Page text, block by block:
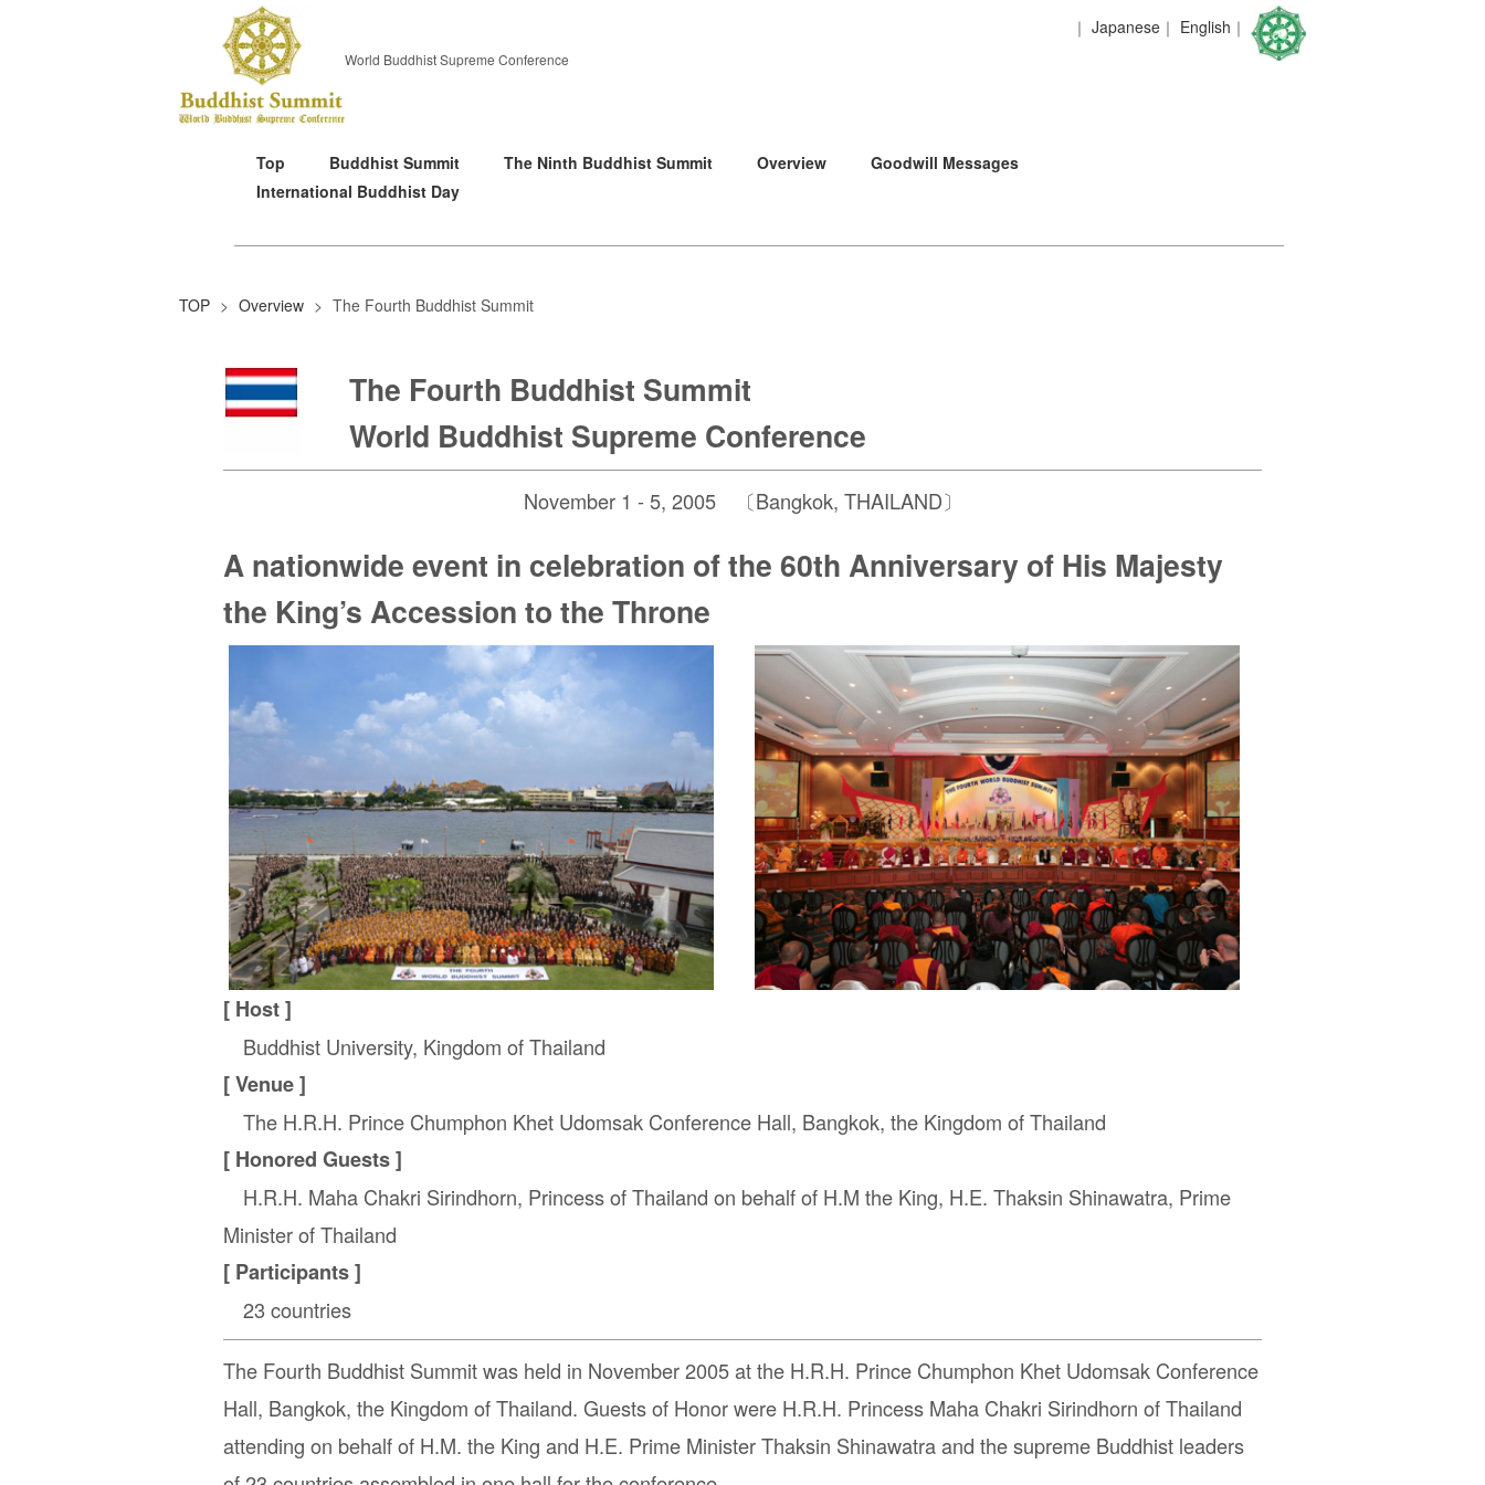
World Buddhist Supreme Conference
｜ Japanese｜ English ｜
Top Buddhist Summit The Ninth Buddhist Summit Overview
Goodwill Messages
International Buddhist Day
TOP > Overview > The Fourth Buddhist Summit
The Fourth Buddhist Summit
World Buddhist Supreme Conference
November 1 - 5, 2005 〔Bangkok, THAILAND〕
A nationwide event in celebration of the 60th Anniversary of His Majesty
the King’s Accession to the Throne
[ Host ]
Buddhist University, Kingdom of Thailand
[ Venue ]
The H.R.H. Prince Chumphon Khet Udomsak Conference Hall, Bangkok, the Kingdom of Thailand
[ Honored Guests ]
H.R.H. Maha Chakri Sirindhorn, Princess of Thailand on behalf of H.M the King, H.E. Thaksin Shinawatra, Prime
Minister of Thailand
[ Participants ]
23 countries
The Fourth Buddhist Summit was held in November 2005 at the H.R.H. Prince Chumphon Khet Udomsak Conference
Hall, Bangkok, the Kingdom of Thailand. Guests of Honor were H.R.H. Princess Maha Chakri Sirindhorn of Thailand
attending on behalf of H.M. the King and H.E. Prime Minister Thaksin Shinawatra and the supreme Buddhist leaders